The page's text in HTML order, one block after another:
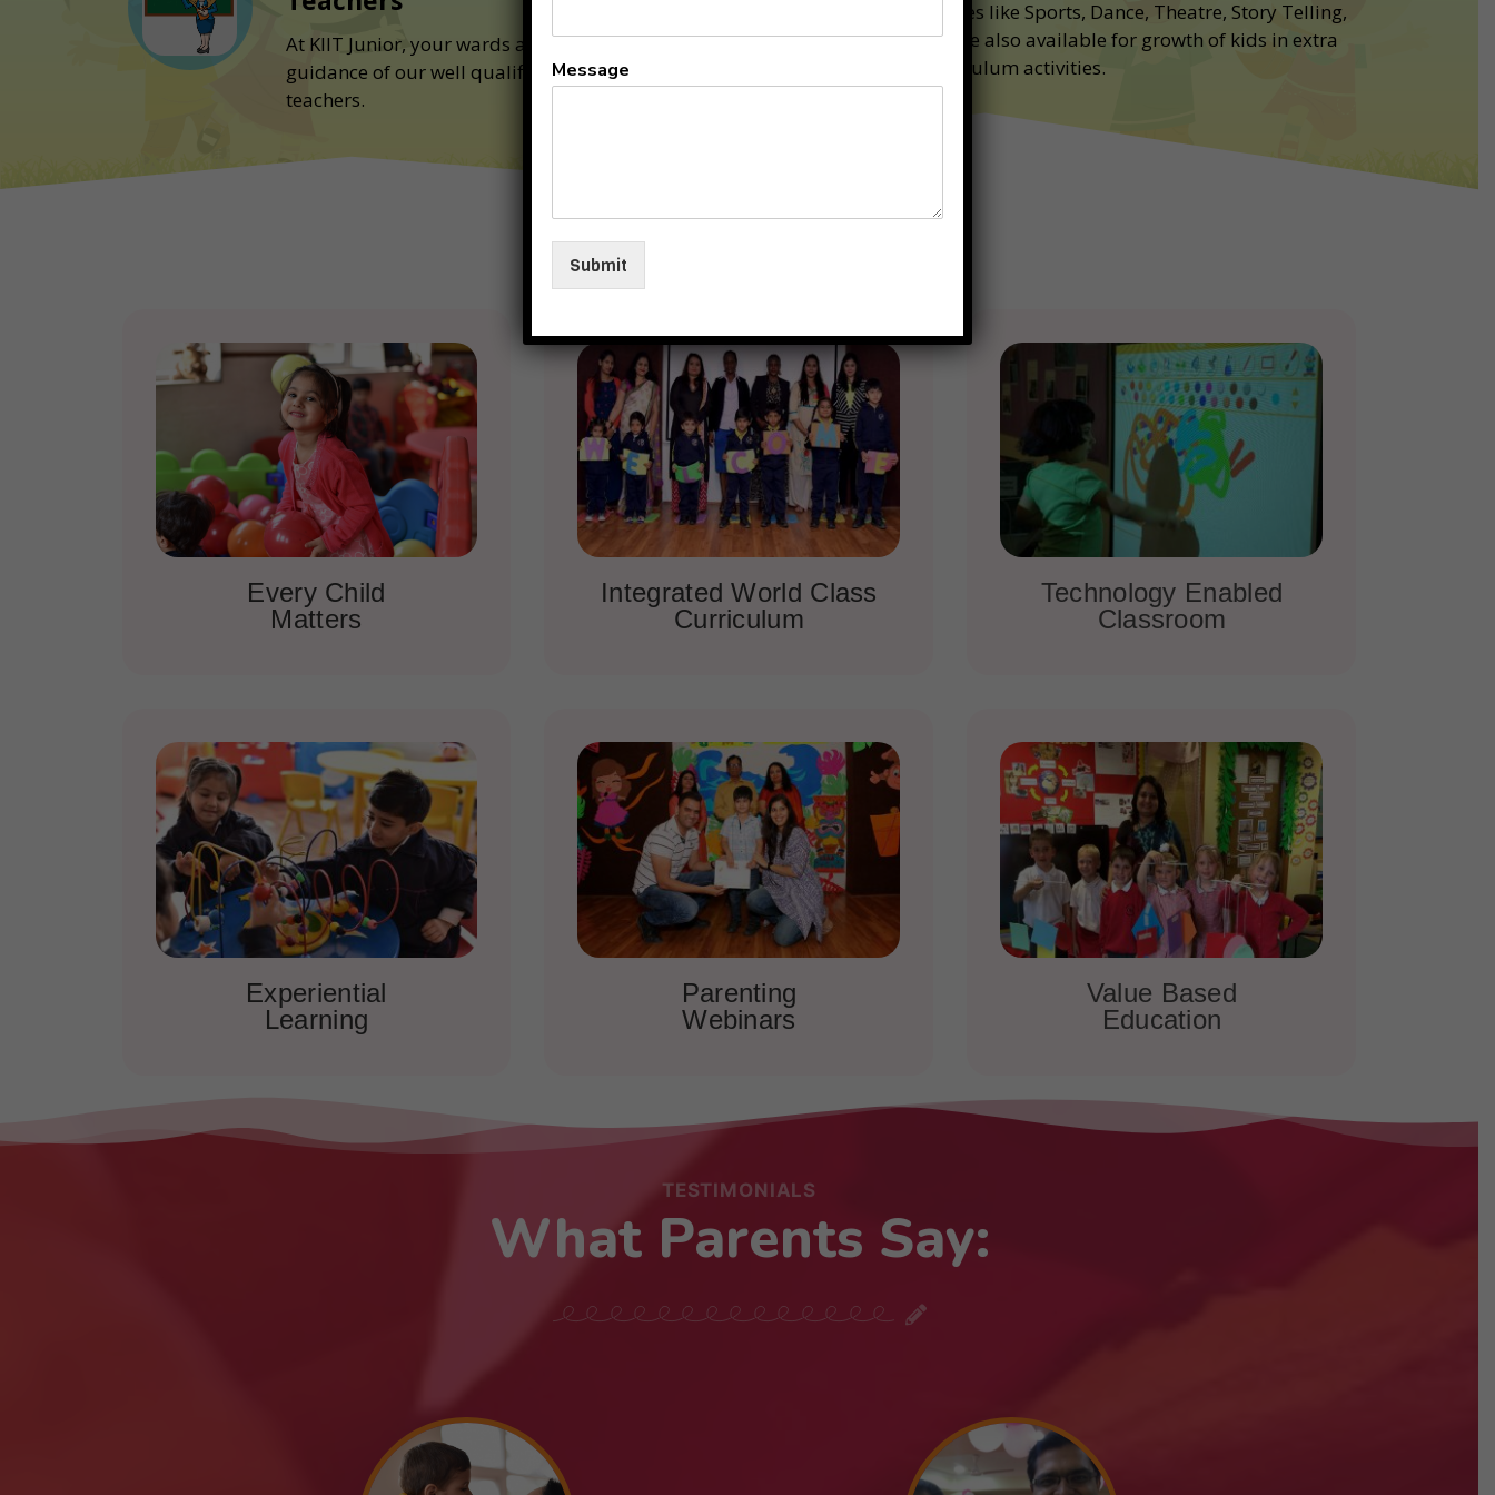
At KIIT Junior, your wards are under the
guidance of our well qualified and competent
teachers.
Classes like Sports, Dance, Theatre, Story Telling,
Art are also available for growth of kids in extra
curriculum activities.
Why
KIIT
Every Child
Matters
Integrated World Class
Curriculum
Technology Enabled
Classroom
Experiential
Learning
Parenting
Webinars
Value Based
Education
TESTIMONIALS
What Parents Say:
Message
Submit